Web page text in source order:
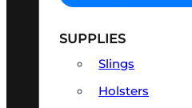
SUPPLIES
Slings
Holsters